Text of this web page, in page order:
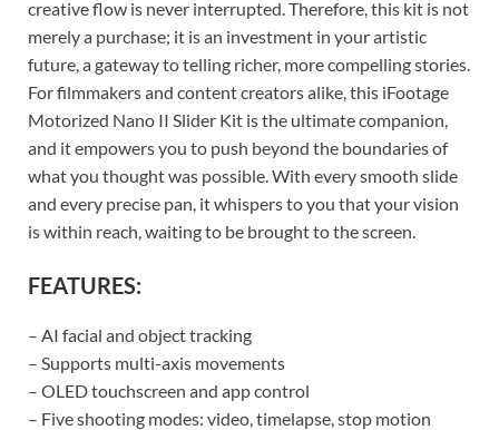
creative flow is never interrupted. Therefore, this kit is not
merely a purchase; it is an investment in your artistic
future, a gateway to telling richer, more compelling stories.
For filmmakers and content creators alike, this iFootage
Motorized Nano II Slider Kit is the ultimate companion,
and it empowers you to push beyond the boundaries of
what you thought was possible. With every smooth slide
and every precise pan, it whispers to you that your vision
is within reach, waiting to be brought to the screen.
FEATURES:
– AI facial and object tracking
– Supports multi-axis movements
– OLED touchscreen and app control
– Five shooting modes: video, timelapse, stop motion